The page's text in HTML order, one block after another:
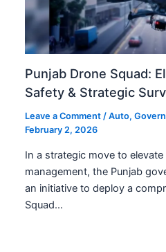
Punjab Drone Squad:
Safety & Strategic
Leave a Comment /Auto,
February 2, 2026
In a strategic move to
management, the Punjab
an initiative to deploy a
Squad…